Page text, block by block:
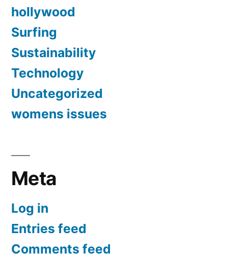
hollywood
Surfing
Sustainability
Technology
Uncategorized
womens issues
Meta
Log in
Entries feed
Comments feed